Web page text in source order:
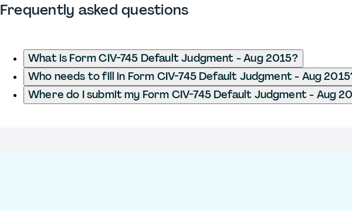
Frequently asked questions
What is Form CIV-745 Default Judgment - Aug 2015?
Who needs to fill in Form CIV-745 Default Judgment - Aug
Where do I submit my Form CIV-745 Default Judgment - Aug